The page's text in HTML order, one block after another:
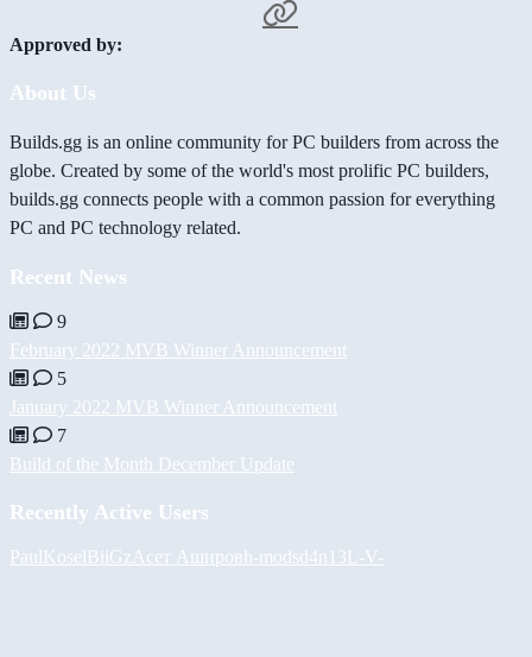
Approved by:
About Us
Builds.gg is an online community for PC builders from across the
globe. Created by some of the world's most prolific PC builders,
builds.gg connects people with a common passion for everything
PC and PC technology related.
Recent News
9
February 2022 MVB Winner Announcement
5
January 2022 MVB Winner Announcement
7
Build of the Month December Update
Recently Active Users
PaulKoselBiiGz Асет Ашировh-modsd4n13L -V-